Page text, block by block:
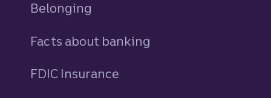
Belonging
Facts about banking
FDIC Insurance